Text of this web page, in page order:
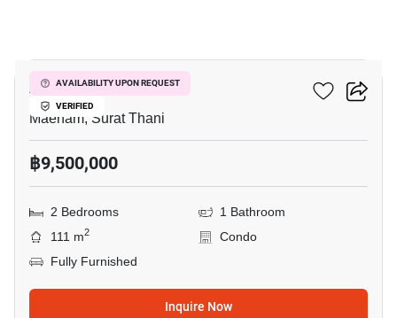
AVAILABILITY UPON REQUEST
VERIFIED
Azur Samui
Maenam, Surat Thani
฿9,500,000
2 Bedrooms
1 Bathroom
111 m2
Condo
Fully Furnished
Inquire Now